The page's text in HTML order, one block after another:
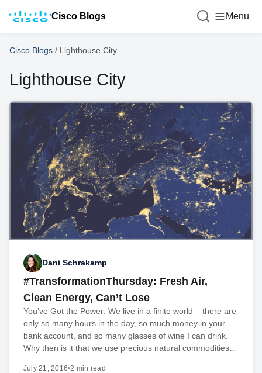
Cisco Blogs Menu
Cisco Blogs / Lighthouse City
Lighthouse City
Dani Schrakamp
#TransformationThursday: Fresh Air,
Clean Energy, Can’t Lose
You’ve Got the Power: We live in a finite world – there are
only so many hours in the day, so much money in your
bank account, and so many glasses of wine I can drink.
Why then is it that we use precious natural commodities…
July 21, 2016•2 min read